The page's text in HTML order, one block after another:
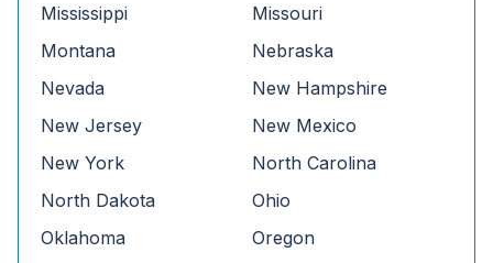
Mississippi
Missouri
Montana
Nebraska
Nevada
New Hampshire
New Jersey
New Mexico
New York
North Carolina
North Dakota
Ohio
Oklahoma
Oregon